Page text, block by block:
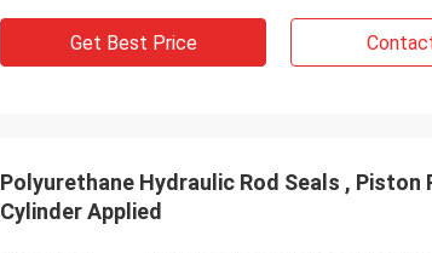
Get Best Price
Polyurethane Hydraulic Rod Seals , Piston
Cylinder Applied